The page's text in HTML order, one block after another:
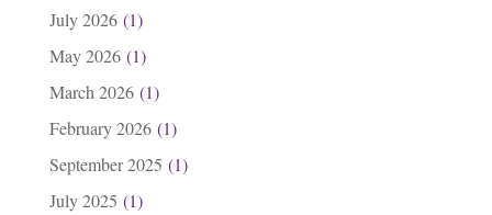
July 2026(1)
May 2026(1)
March 2026(1)
February 2026(1)
September 2025 (1)
July 2025 (1)